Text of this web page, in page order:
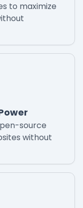
to maximize
source
without